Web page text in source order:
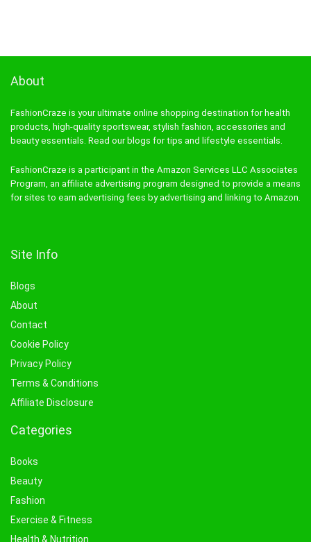
About
FashionCraze is your ultimate online shopping destination for health
products, high-quality sportswear, stylish fashion, accessories and
beauty essentials. Read our blogs for tips and lifestyle essentials.
FashionCraze is a participant in the Amazon Services LLC Associates
Program, an affiliate advertising program designed to provide a means
for sites to earn advertising fees by advertising and linking to Amazon.
Site Info
Blogs
About
Contact
Cookie Policy
Privacy Policy
Terms & Conditions
Affiliate Disclosure
Categories
Books
Beauty
Fashion
Exercise & Fitness
Health & Nutrition